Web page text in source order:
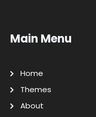
Main Menu
Home
Themes
About